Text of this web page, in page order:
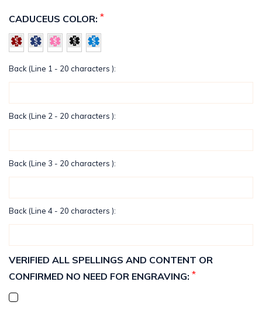
CADUCEUS COLOR: *
Back (Line 1 - 20 characters ):
Back (Line 2 - 20 characters ):
Back (Line 3 - 20 characters ):
Back (Line 4 - 20 characters ):
VERIFIED ALL SPELLINGS AND CONTENT OR
CONFIRMED NO NEED FOR ENGRAVING: *